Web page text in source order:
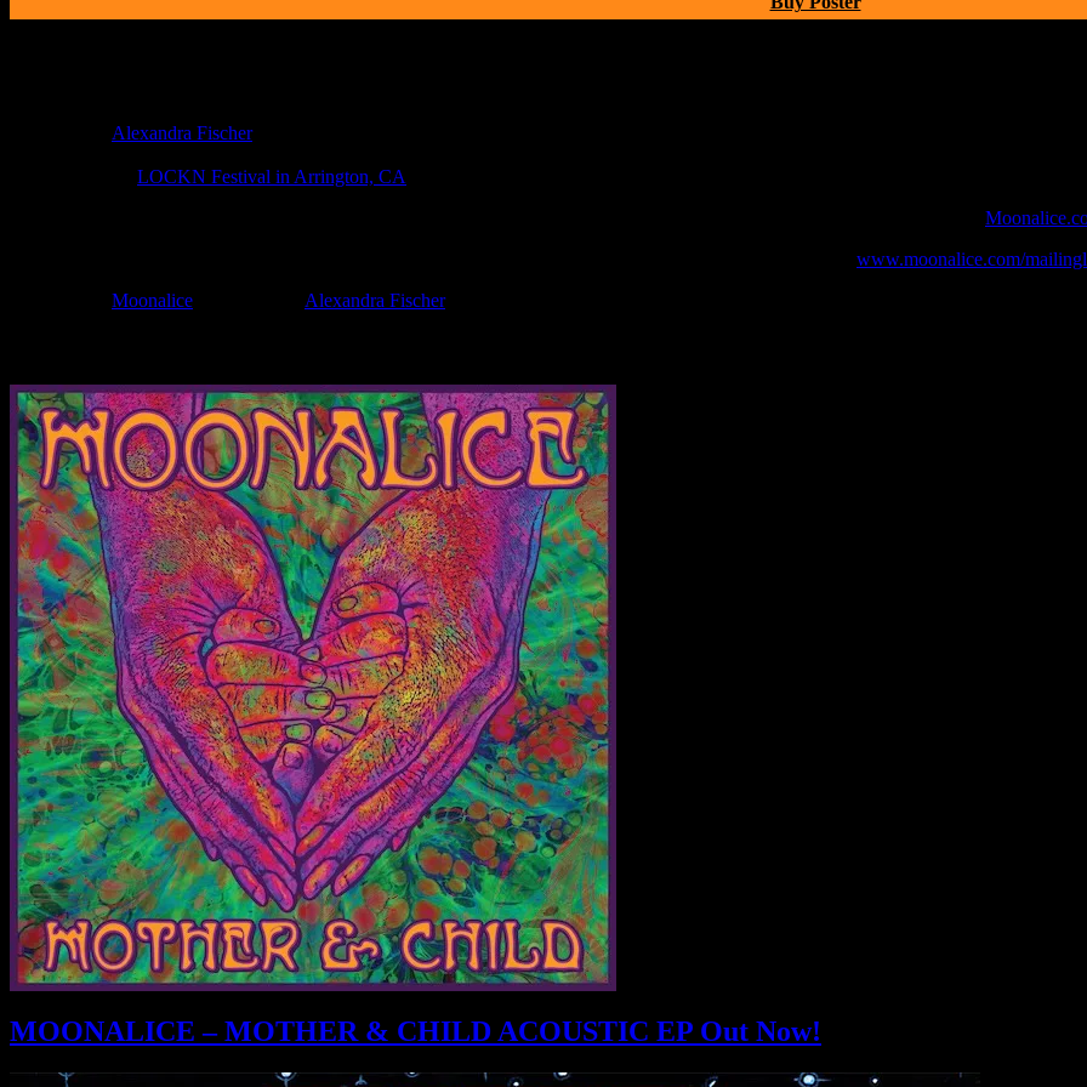
Alexandra Fischer
LOCKN Festival in Arrington, CA
www.moonalice.com/
Moonalice Alexandra Fischer
MOONALICE – MOTHER & CHILD ACOUSTIC EP Out Now!